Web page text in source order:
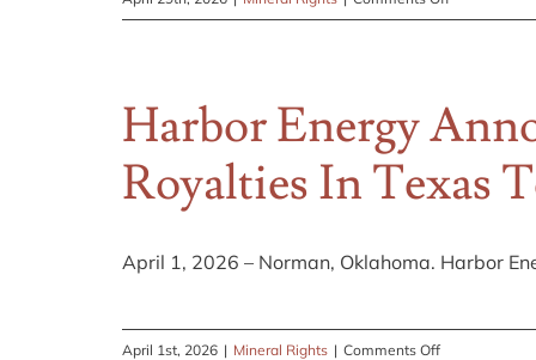
Simplify
for
the
Year
Harbor Energy
Royalties In Texas
April 1, 2026 – Norman, Oklahoma. Harbor
April 1st, 2026 | Mineral Rights | Comments Offon